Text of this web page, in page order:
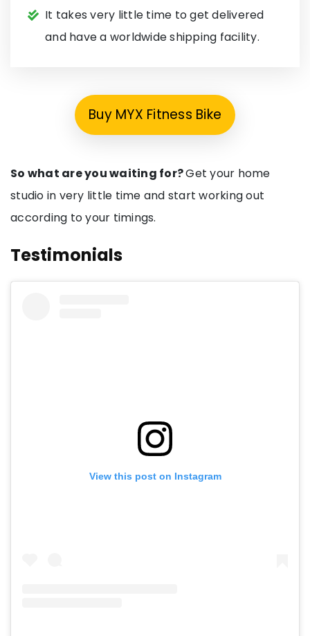
It takes very little time to get delivered
and have a worldwide shipping facility.
Buy MYX Fitness Bike
So what are you waiting for?Get your home
studio in very little time and start working out
according to your timings.
Testimonials
View this post on Instagram